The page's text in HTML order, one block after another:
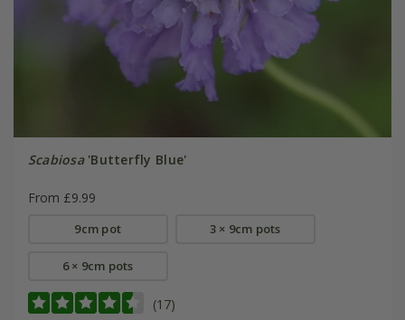
Scabiosa'Butterfly Blue'
From £9.99
9cm pot 3 × 9cm pots
6 × 9cm pots
(17)